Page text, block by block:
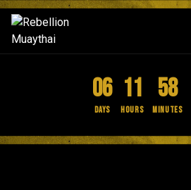
06
Days
11
Hours
58
Minutes